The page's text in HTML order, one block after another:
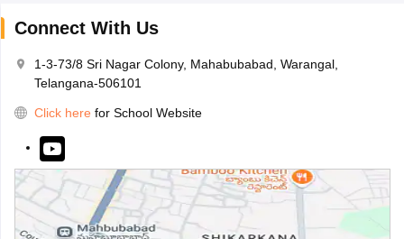
Connect With Us
1-3-73/8 Sri Nagar Colony, Mahabubabad, Warangal,
Telangana-506101
Click here for School Website